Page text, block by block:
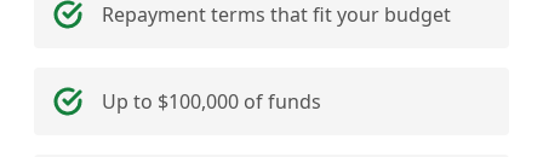
Repayment terms that fit your budget
Up to $100,000 of funds